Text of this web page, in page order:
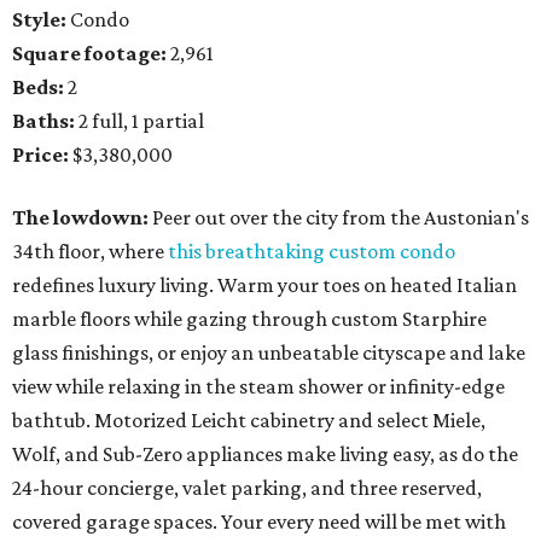
Style: Condo
Square footage: 2,961
Beds: 2
Baths: 2 full, 1 partial
Price: $3,380,000
The lowdown: Peer out over the city from the Austonian's
34th floor, where this breathtaking custom condo
redefines luxury living. Warm your toes on heated Italian
marble floors while gazing through custom Starphire
glass finishings, or enjoy an unbeatable cityscape and lake
view while relaxing in the steam shower or infinity-edge
bathtub. Motorized Leicht cabinetry and select Miele,
Wolf, and Sub-Zero appliances make living easy, as do the
24-hour concierge, valet parking, and three reserved,
covered garage spaces. Your every need will be met with